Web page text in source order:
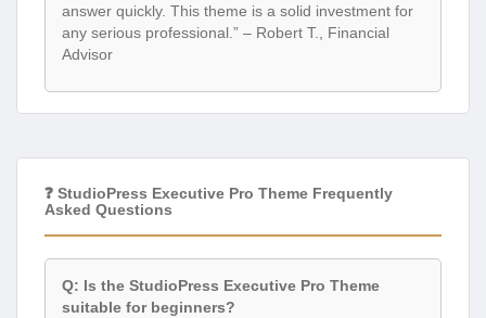
answer quickly. This theme is a solid investment for
any serious professional.” – Robert T., Financial
Advisor
❓ StudioPress Executive Pro Theme Frequently
Asked Questions
Q: Is the StudioPress Executive Pro Theme
suitable for beginners?